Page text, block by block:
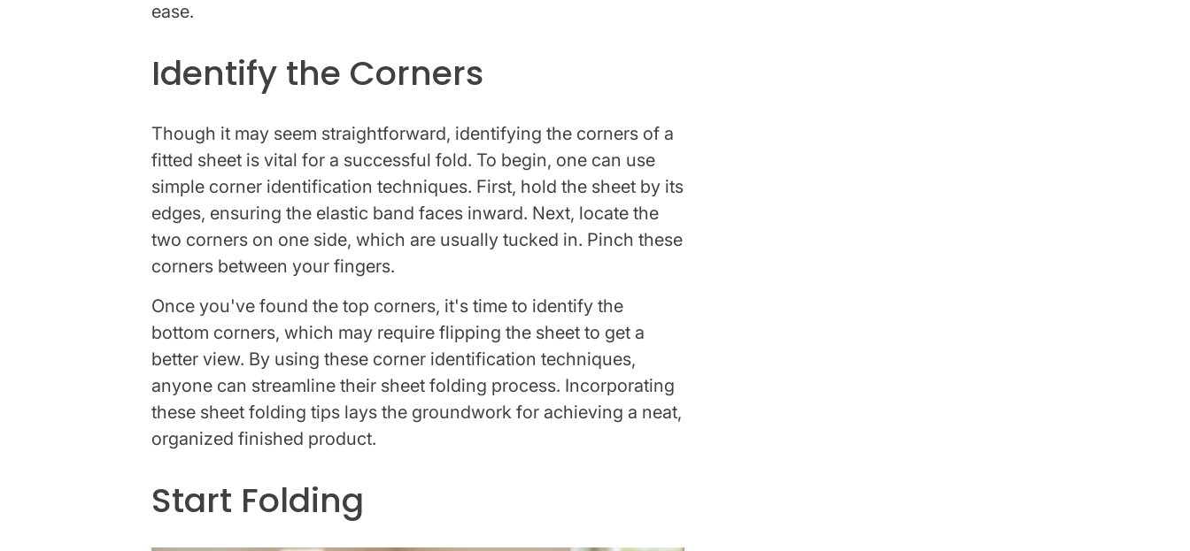
ease.
Identify the Corners
Though it may seem straightforward, identifying the corners of a
fitted sheet is vital for a successful fold. To begin, one can use
simple corner identification techniques. First, hold the sheet by its
edges, ensuring the elastic band faces inward. Next, locate the
two corners on one side, which are usually tucked in. Pinch these
corners between your fingers.
Once you've found the top corners, it's time to identify the
bottom corners, which may require flipping the sheet to get a
better view. By using these corner identification techniques,
anyone can streamline their sheet folding process. Incorporating
these sheet folding tips lays the groundwork for achieving a neat,
organized finished product.
Start Folding